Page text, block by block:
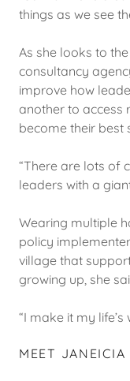
things as we see
As she looks to
consultancy
improve how
another to access
become their best
“There are lots of
leaders with a
Wearing multiple
policy
village that
growing up, she
“I make it my life’s
MEET